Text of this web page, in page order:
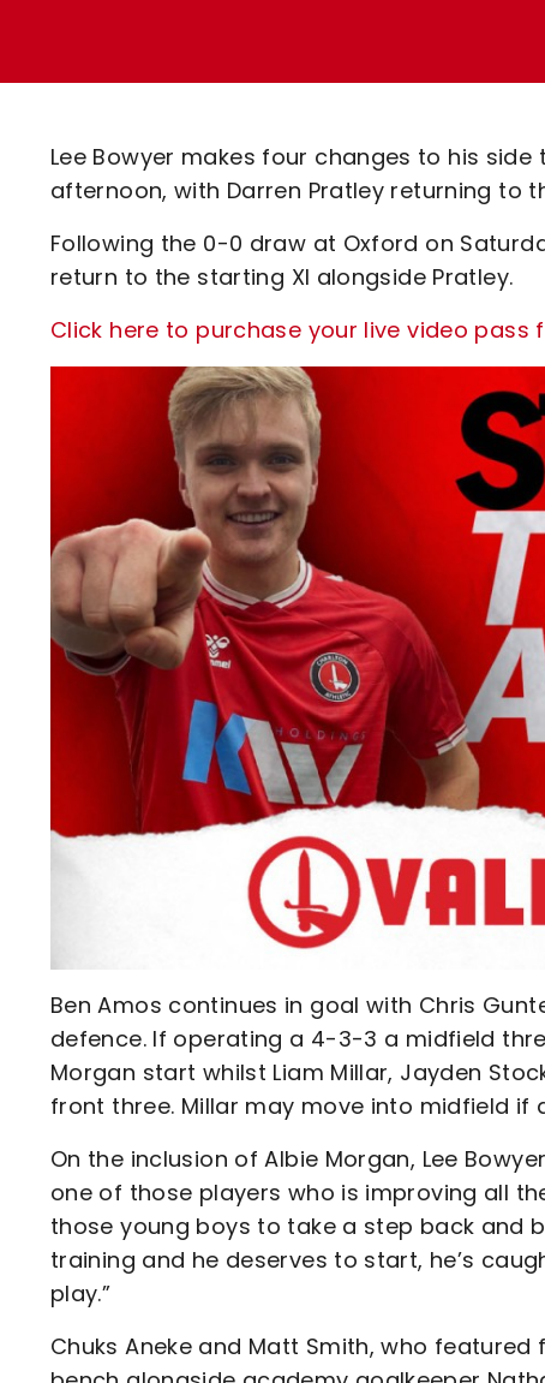
Code Of Conduct
Lee Bowyer makes four changes to his
afternoon, with Darren Pratley returning to
Following the 0-0 draw at Oxford on
return to the starting XI alongside Pratley.
Click here to purchase your live video pass
Ben Amos continues in goal with Chris
defence. If operating a 4-3-3 a midfield
Morgan start whilst Liam Millar, Jayden
front three. Millar may move into midfield
On the inclusion of Albie Morgan, Lee
one of those players who is improving all
those young boys to take a step back and
training and he deserves to start, he’s
play.”
Chuks Aneke and Matt Smith, who